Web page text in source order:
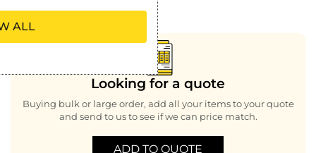
Looking for a quote
Buying bulk or large order, add all your items to your quote
and send to us to see if we can price match.
ADD TO QUOTE
ALL